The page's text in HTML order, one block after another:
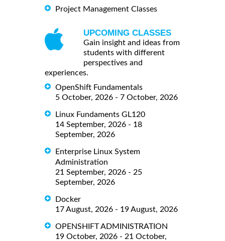
Project Management Classes
UPCOMING CLASSES
Gain insight and ideas from
students with different
perspectives and
experiences.
OpenShift Fundamentals
5 October, 2026 - 7 October, 2026
Linux Fundaments GL120
14 September, 2026 - 18
September, 2026
Enterprise Linux System
Administration
21 September, 2026 - 25
September, 2026
Docker
17 August, 2026 - 19 August, 2026
OPENSHIFT ADMINISTRATION
19 October, 2026 - 21 October,